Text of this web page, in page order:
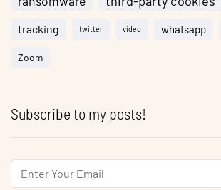
tracking twitter video whatsapp
Zoom
Subscribe to my posts!
Email